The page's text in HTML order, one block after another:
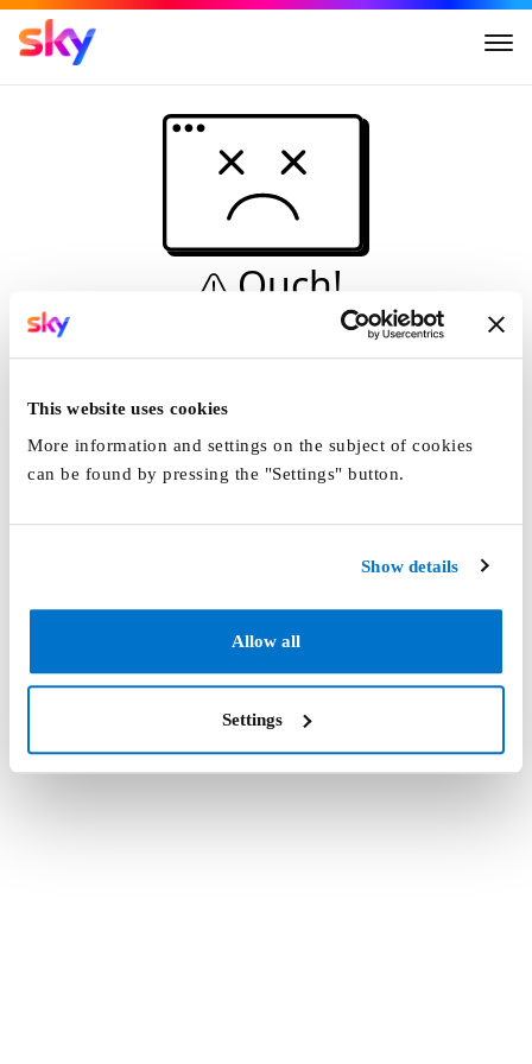
This website uses cookies
More information and settings on the subject of cookies
can be found by pressing the "Settings" button.
Show details
Allow all
Settings
Ouch!
This is not a dive...